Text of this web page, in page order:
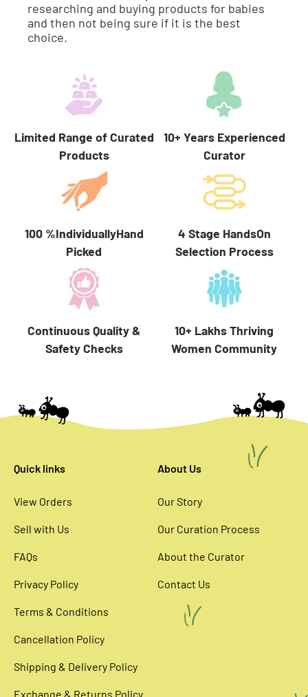
researching and buying products for babies
and then not being sure if it is the best
choice.
Limited Range of Curated
Products
10+ Years Experienced
Curator
100 %IndividuallyHand
Picked
4 Stage HandsOn
Selection Process
Continuous Quality &
Safety Checks
10+ Lakhs Thriving
Women Community
Quick links
View Orders
Sell with Us
FAQs
Privacy Policy
Terms & Conditions
Cancellation Policy
Shipping & Delivery Policy
Exchange & Returns Policy
About Us
Our Story
Our Curation Process
About the Curator
Contact Us